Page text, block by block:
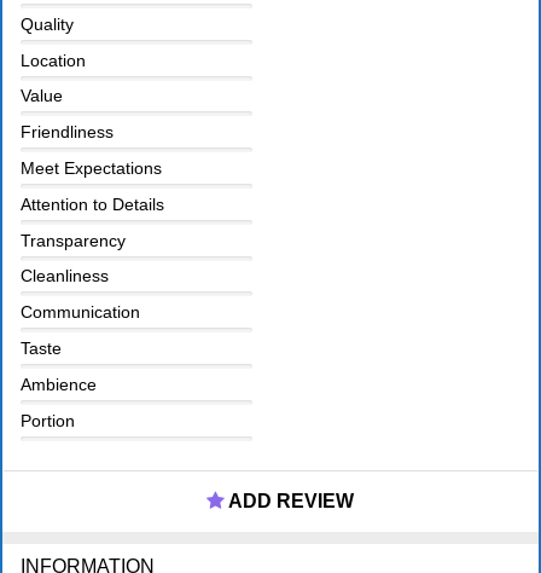
Quality
Location
Value
Friendliness
Meet Expectations
Attention to Details
Transparency
Cleanliness
Communication
Taste
Ambience
Portion
ADD REVIEW
INFORMATION